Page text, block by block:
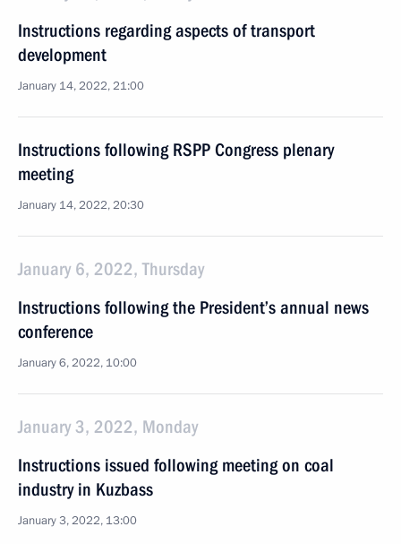
Instructions regarding aspects of transport
development
January 14, 2022, 21:00
Instructions following RSPP Congress plenary
meeting
January 14, 2022, 20:30
January 6, 2022, Thursday
Instructions following the President’s annual news
conference
January 6, 2022, 10:00
January 3, 2022, Monday
Instructions issued following meeting on coal
industry in Kuzbass
January 3, 2022, 13:00